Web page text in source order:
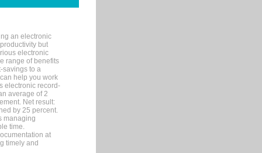
an electronic
but
electronic
range of benefits
savings to a
help you work
electronic record-
average of 2
Net result:
by 25 percent.
managing
time.
at
timely and